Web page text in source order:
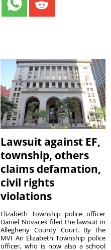
Lawsuit against EF,
township, others
claims defamation,
civil rights
violations
Elizabeth Township police officer
Daniel Novacek filed the lawsuit in
Allegheny County Court. By the
MVI An Elizabeth Township police
officer, who is now also a school